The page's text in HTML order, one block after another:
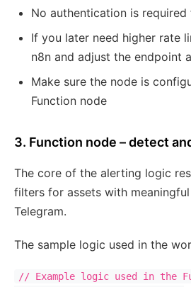
No authentication is
If you later need higher rate
n8n and adjust the endpoint
Make sure the node is
Function node
3. Function node – detect
The core of the alerting logic
filters for assets with
Telegram.
The sample logic used in the
// Example logic used in the